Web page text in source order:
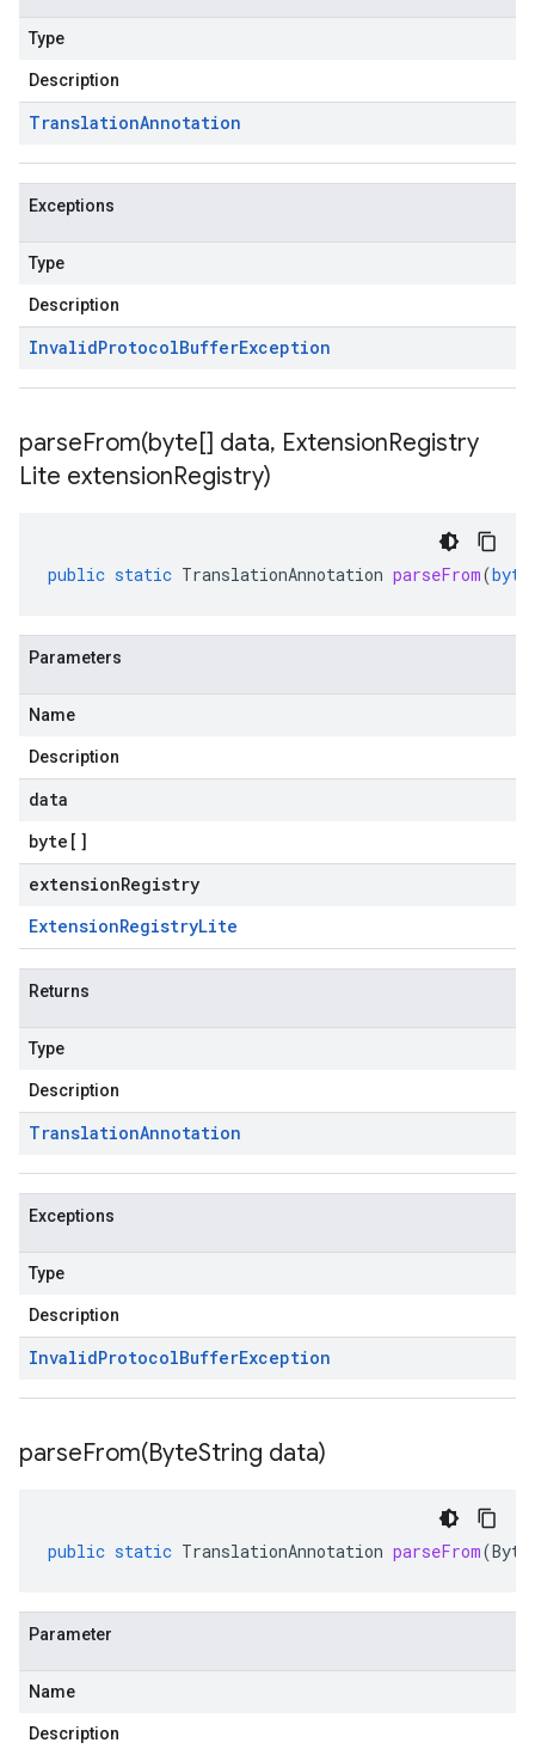
Type
Description
TranslationAnnotation
Exceptions
Type
Description
InvalidProtocolBufferException
parseFrom(byte[] data, ExtensionRegistry
Lite extensionRegistry)
public static TranslationAnnotation parseFrom(byte
Parameters
Name
Description
data
byte []
extensionRegistry
ExtensionRegistryLite
Returns
Type
Description
TranslationAnnotation
Exceptions
Type
Description
InvalidProtocolBufferException
parseFrom(ByteString data)
public static TranslationAnnotation parseFrom(
Parameter
Name
Description